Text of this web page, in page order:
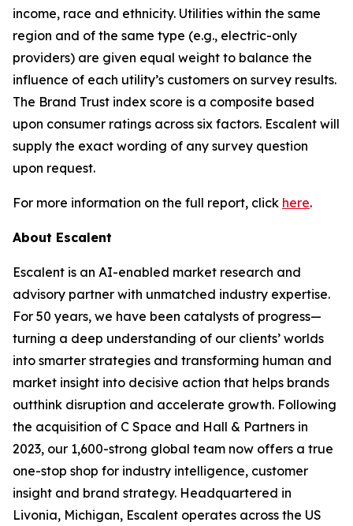
income, race and ethnicity. Utilities within the same
region and of the same type (e.g., electric-only
providers) are given equal weight to balance the
influence of each utility’s customers on survey results.
The Brand Trust index score is a composite based
upon consumer ratings across six factors. Escalent will
supply the exact wording of any survey question
upon request.
For more information on the full report, click here.
About Escalent
Escalent is an AI-enabled market research and
advisory partner with unmatched industry expertise.
For 50 years, we have been catalysts of progress—
turning a deep understanding of our clients’ worlds
into smarter strategies and transforming human and
market insight into decisive action that helps brands
outthink disruption and accelerate growth. Following
the acquisition of C Space and Hall & Partners in
2023, our 1,600-strong global team now offers a true
one-stop shop for industry intelligence, customer
insight and brand strategy. Headquartered in
Livonia, Michigan, Escalent operates across the US